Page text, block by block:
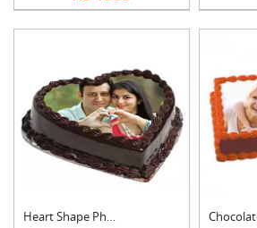
Heart Shape Photo Ch....